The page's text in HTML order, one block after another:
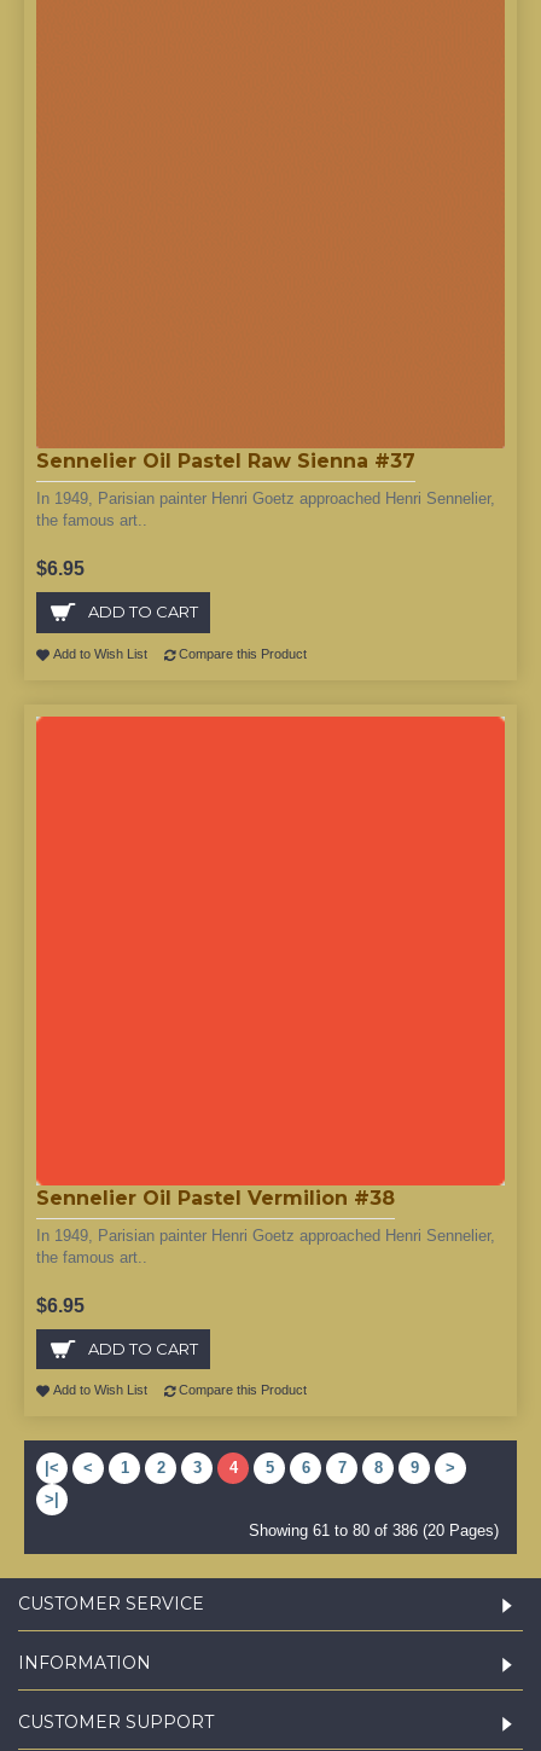
Sennelier Oil Pastel Raw Sienna #37
In 1949, Parisian painter Henri Goetz approached Henri Sennelier,
the famous art..
$6.95
ADD TO CART
Add to Wish List Compare this Product
Sennelier Oil Pastel Vermilion #38
In 1949, Parisian painter Henri Goetz approached Henri Sennelier,
the famous art..
$6.95
ADD TO CART
Add to Wish List Compare this Product
|< < 1 2 3 4 5 6 7 8 9
>
>|
Showing 61 to 80 of 386 (20 Pages)
CUSTOMER SERVICE
INFORMATION
CUSTOMER SUPPORT